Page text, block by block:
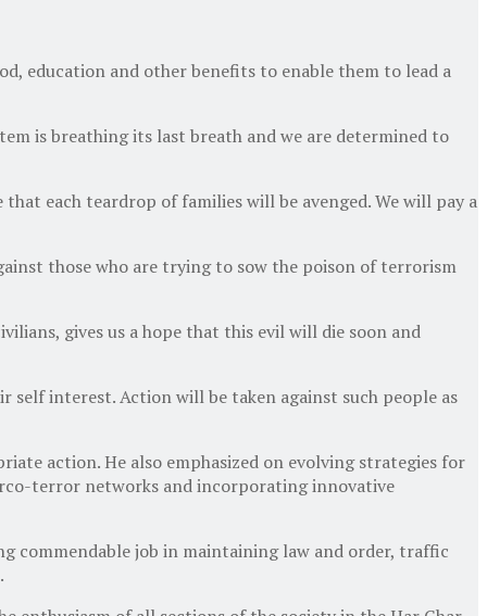
education and other benefits to enable them to lead a
is breathing its last breath and we are determined to
each teardrop of families will be avenged. We will pay a
those who are trying to sow the poison of terrorism
gives us a hope that this evil will die soon and
self interest. Action will be taken against such people as
action. He also emphasized on evolving strategies for
terror networks and incorporating innovative
commendable job in maintaining law and order, traffic